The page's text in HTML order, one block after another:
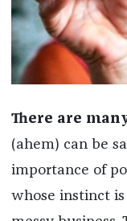
There are
(ahem) can be
importance of
whose instinct